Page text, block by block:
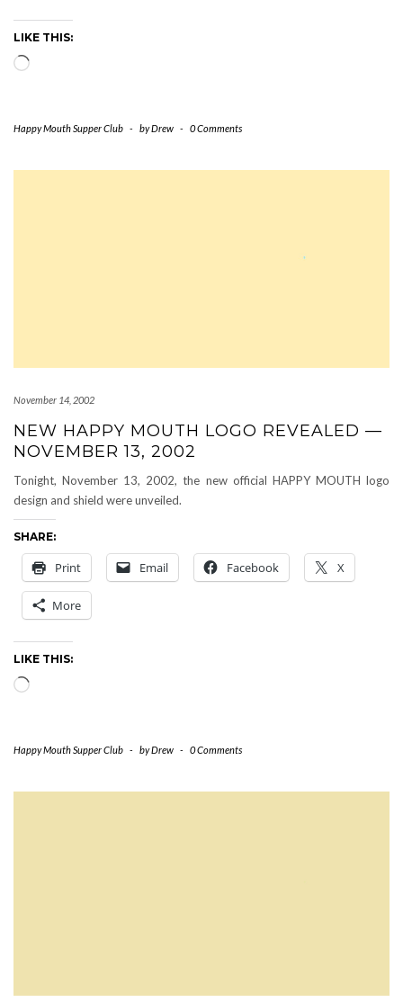
LIKE THIS:
Loading…
Happy Mouth Supper Club - byDrew - 0 Comments
November 14, 2002
NEW HAPPY MOUTH LOGO REVEALED —
NOVEMBER 13, 2002
Tonight, November 13, 2002, the new official HAPPY MOUTH logo
design and shield were unveiled.
SHARE:
Print Email Facebook X
More
LIKE THIS:
Loading…
Happy Mouth Supper Club - byDrew - 0 Comments